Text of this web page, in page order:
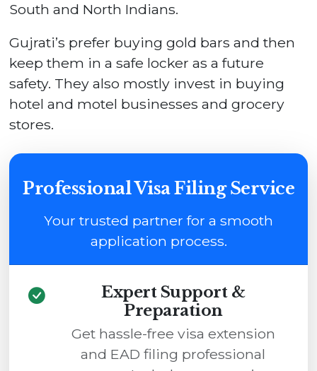
South and North Indians.
Gujrati’s prefer buying gold bars and then
keep them in a safe locker as a future
safety. They also mostly invest in buying
hotel and motel businesses and grocery
stores.
Professional Visa Filing Service
Your trusted partner for a smooth
application process.
Expert Support &
Preparation
Get hassle-free visa extension
and EAD filing professional